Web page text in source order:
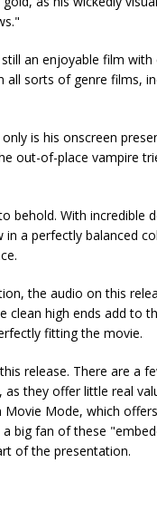
an enjoyable film with
sorts of genre films,
is his onscreen
out-of-place vampire
behold. With incredible
a perfectly balanced
the audio on this
clean high ends add to
fitting the movie.
release. There are a
they offer little real
Mode, which
big fan of these
of the presentation.